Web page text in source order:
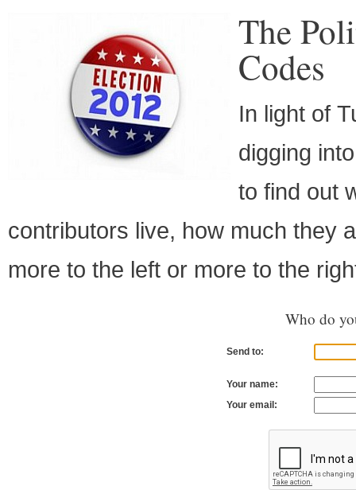
The
Codes
In light of
digging
to find out
contributors live, how much they
more to the left or more to the
Who do
Send to:
Your name:
Your email: